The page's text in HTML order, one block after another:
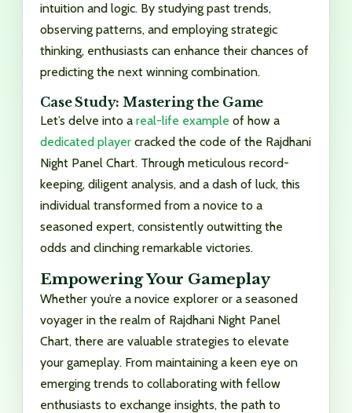
intuition and logic. By studying past trends,
observing patterns, and employing strategic
thinking, enthusiasts can enhance their chances of
predicting the next winning combination.
Case Study: Mastering the Game
Let’s delve into a real-life example of how a
dedicated player cracked the code of the Rajdhani
Night Panel Chart. Through meticulous record-
keeping, diligent analysis, and a dash of luck, this
individual transformed from a novice to a
seasoned expert, consistently outwitting the
odds and clinching remarkable victories.
Empowering Your Gameplay
Whether you’re a novice explorer or a seasoned
voyager in the realm of Rajdhani Night Panel
Chart, there are valuable strategies to elevate
your gameplay. From maintaining a keen eye on
emerging trends to collaborating with fellow
enthusiasts to exchange insights, the path to